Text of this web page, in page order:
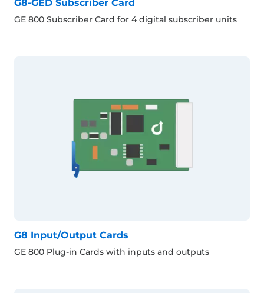
G8-GED Subscriber Card
GE 800 Subscriber Card for 4 digital subscriber units
G8 Input/Output Cards
GE 800 Plug-in Cards with inputs and outputs